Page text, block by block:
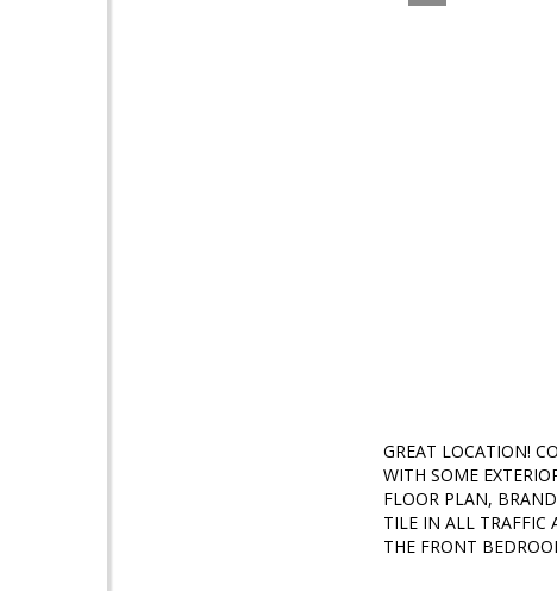
GREAT LOCATION!
WITH SOME
FLOOR PLAN,
TILE IN ALL TRAFFIC
THE FRONT